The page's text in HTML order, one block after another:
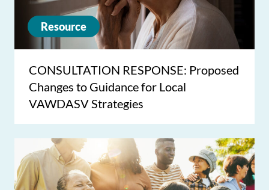
Resource
CONSULTATION RESPONSE: Proposed
Changes to Guidance for Local
VAWDASV Strategies